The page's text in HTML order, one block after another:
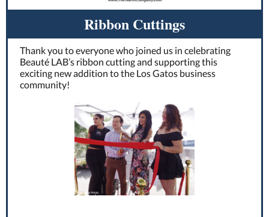
Ribbon Cuttings
Thank you to everyone who joined us in celebrating
Beauté LAB’s ribbon cutting and supporting this
exciting new addition to the Los Gatos business
community!